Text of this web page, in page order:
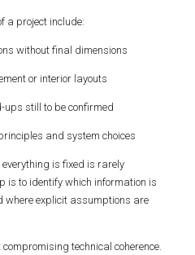
a project include:
without final dimensions
or interior layouts
still to be confirmed
and system choices
is fixed is rarely
is to identify which information is
where explicit assumptions are
technical coherence.